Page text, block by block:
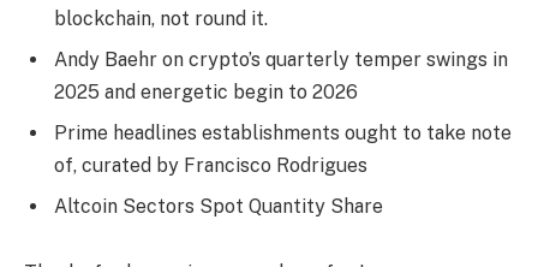
blockchain, not round it.
Andy Baehr on crypto’s quarterly temper swings in
2025 and energetic begin to 2026
Prime headlines establishments ought to take note
of, curated by Francisco Rodrigues
Altcoin Sectors Spot Quantity Share